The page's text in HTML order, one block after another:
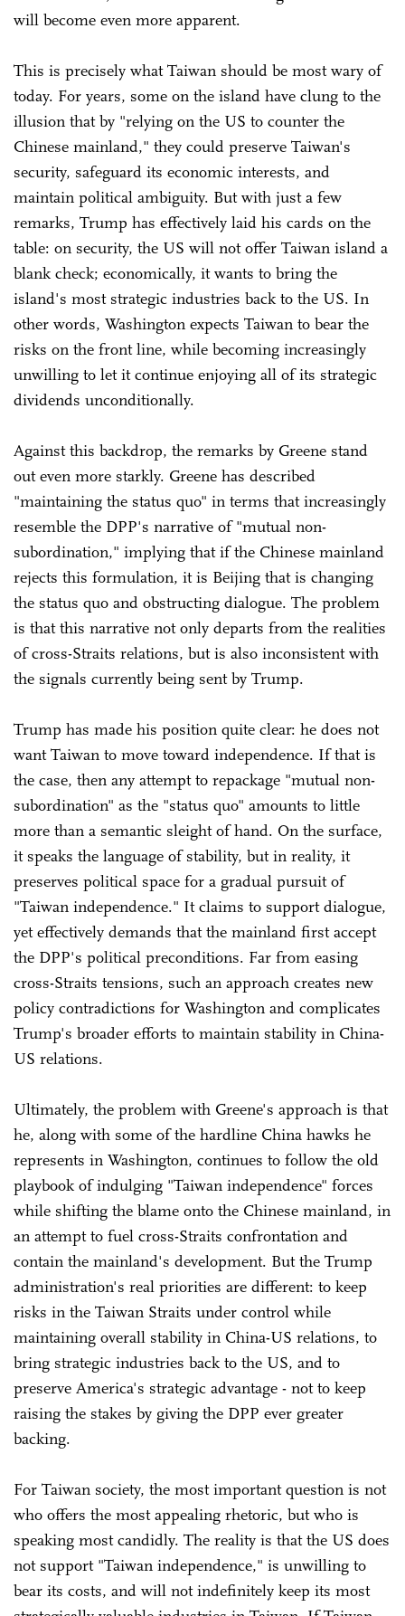
will become even more apparent.
This is precisely what Taiwan should be most wary of
today. For years, some on the island have clung to the
illusion that by "relying on the US to counter the
Chinese mainland," they could preserve Taiwan's
security, safeguard its economic interests, and
maintain political ambiguity. But with just a few
remarks, Trump has effectively laid his cards on the
table: on security, the US will not offer Taiwan island a
blank check; economically, it wants to bring the
island's most strategic industries back to the US. In
other words, Washington expects Taiwan to bear the
risks on the front line, while becoming increasingly
unwilling to let it continue enjoying all of its strategic
dividends unconditionally.
Against this backdrop, the remarks by Greene stand
out even more starkly. Greene has described
"maintaining the status quo" in terms that increasingly
resemble the DPP's narrative of "mutual non-
subordination," implying that if the Chinese mainland
rejects this formulation, it is Beijing that is changing
the status quo and obstructing dialogue. The problem
is that this narrative not only departs from the realities
of cross-Straits relations, but is also inconsistent with
the signals currently being sent by Trump.
Trump has made his position quite clear: he does not
want Taiwan to move toward independence. If that is
the case, then any attempt to repackage "mutual non-
subordination" as the "status quo" amounts to little
more than a semantic sleight of hand. On the surface,
it speaks the language of stability, but in reality, it
preserves political space for a gradual pursuit of
"Taiwan independence." It claims to support dialogue,
yet effectively demands that the mainland first accept
the DPP's political preconditions. Far from easing
cross-Straits tensions, such an approach creates new
policy contradictions for Washington and complicates
Trump's broader efforts to maintain stability in China-
US relations.
Ultimately, the problem with Greene's approach is that
he, along with some of the hardline China hawks he
represents in Washington, continues to follow the old
playbook of indulging "Taiwan independence" forces
while shifting the blame onto the Chinese mainland, in
an attempt to fuel cross-Straits confrontation and
contain the mainland's development. But the Trump
administration's real priorities are different: to keep
risks in the Taiwan Straits under control while
maintaining overall stability in China-US relations, to
bring strategic industries back to the US, and to
preserve America's strategic advantage - not to keep
raising the stakes by giving the DPP ever greater
backing.
For Taiwan society, the most important question is not
who offers the most appealing rhetoric, but who is
speaking most candidly. The reality is that the US does
not support "Taiwan independence," is unwilling to
bear its costs, and will not indefinitely keep its most